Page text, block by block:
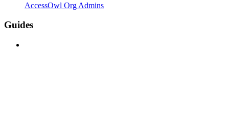
AccessOwl Org Admins
Guides